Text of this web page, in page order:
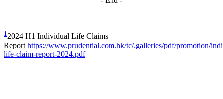
12024 H1 Individual Life Claims
Report https://www.prudential.com.hk/tc/.galleries/pdf/promotion/
life-claim-report-2024.pdf